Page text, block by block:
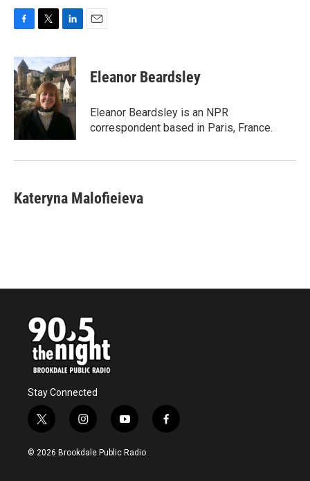
c
e
b
o
o
k
i
t
t
e
r
n
k
e
d
I
n
Eleanor Beardsley
Eleanor Beardsley is an NPR
correspondent based in Paris, France.
Kateryna Malofieieva
Stay Connected
t
w
i
i
n
s
y
o
u
f
a
© 2026 Brookdale Public Radio